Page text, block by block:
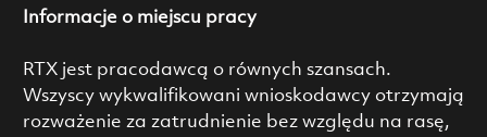
Informacje o miejscu pracy
RTX jest pracodawcą o równych szansach.
Wszyscy wykwalifikowani wnioskodawcy otrzymają
rozważenie za zatrudnienie bez względu na rasę,